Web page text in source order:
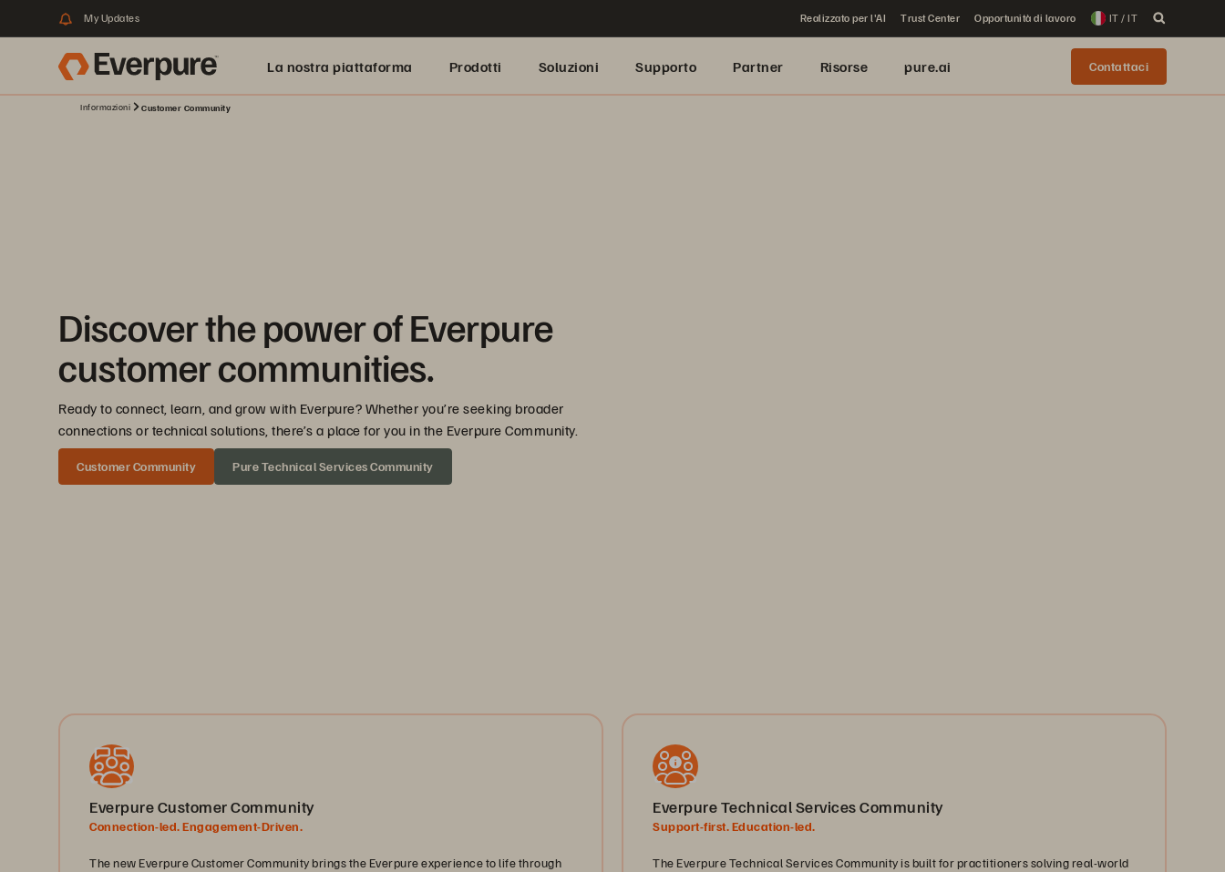
My Updates Realizzato per l'AI Trust Center Opportunità di lavoro IT / IT
La nostra piattaforma Prodotti Soluzioni Supporto Partner Risorse pure.ai Contattaci
Informazioni Customer Community
Discover the power of Everpure
customer communities.
Ready to connect, learn, and grow with Everpure? Whether you’re seeking broader
connections or technical solutions, there’s a place for you in the Everpure Community.
Customer Community Pure Technical Services Community
Everpure Customer Community
Connection-led. Engagement-Driven.
The new Everpure Customer Community brings the Everpure experience to life through
Everpure Technical Services Community
Support-first. Education-led.
The Everpure Technical Services Community is built for practitioners solving real-world